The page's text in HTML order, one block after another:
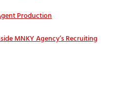
Production
MNKY Agency’s Recruiting